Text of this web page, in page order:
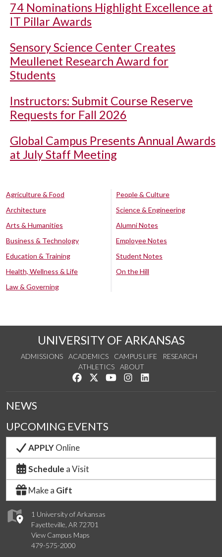
74 Nominations Highlight Excellence at
IT Pillar Awards
Sensory Science Center Creates
Meullenet Research Award for
Students
Instructors: Submit Course Reserve
Requests for Fall 2026
Global Campus Presents Annual Awards
at July Staff Meeting
Agriculture & Food
Architecture
Arts & Humanities
Business & Technology
Education & Training
Health, Wellness & Life
Law & Governing
People & Culture
Science & Engineering
Alumni Notes
Employee Notes
Student Notes
On the Hill
UNIVERSITY OF ARKANSAS
ADMISSIONS ACADEMICS CAMPUS LIFE
RESEARCH
ATHLETICS
ABOUT
Like us on Facebook
Follow us on Twitter
Watch us on YouTube
See us on Instagram
1 University of Arkansas
Fayetteville, AR 72701
View Campus Maps
479-575-2000
NEWS
UPCOMING EVENTS
APPLYOnline
Schedule a Visit
Make a Gift